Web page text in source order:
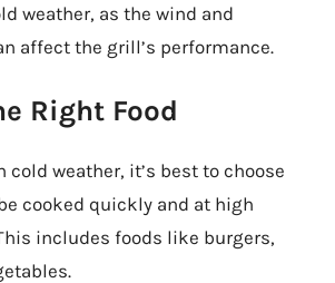
weather, as the wind and
affect the grill’s performance.
Right Food
weather, it’s best to choose
cooked quickly and at high
includes foods like burgers,